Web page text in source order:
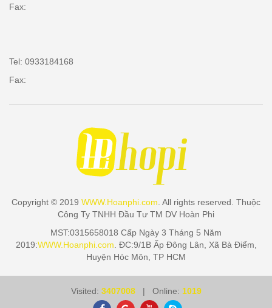
Fax:
Tel: 0933184168
Fax:
Copyright © 2019 WWW.Hoanphi.com . All rights reserved. Thuộc
Công Ty TNHH Đầu Tư TM DV Hoàn Phi
MST:0315658018 Cấp Ngày 3 Tháng 5 Năm
2019:WWW.Hoanphi.com . ĐC:9/1B Ấp Đông Lân, Xã Bà Điểm,
Huyện Hóc Môn, TP HCM
Visited: 3407008| Online: 1019